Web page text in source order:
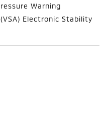
Warning
Electronic Stability